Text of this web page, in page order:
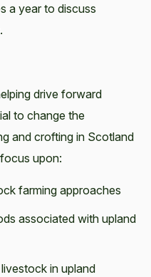
a year to discuss
drive forward
to change the
and crofting in Scotland
upon:
farming approaches
associated with upland
in upland